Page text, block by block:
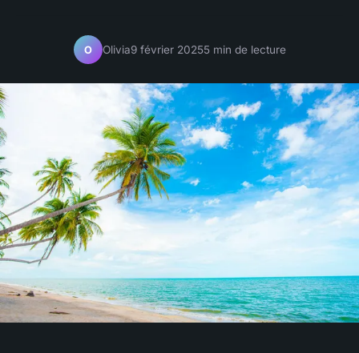
O Olivia9 février 20255 min de lecture